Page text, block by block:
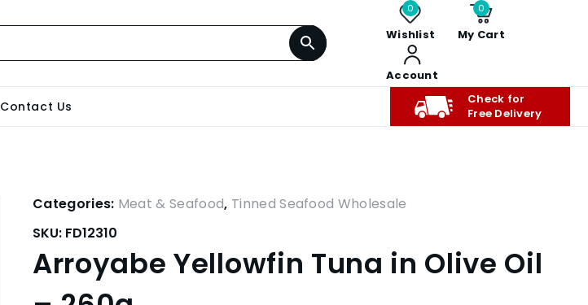
0
Wishlist
0
My Cart
Account
Contact Us
Check for
Free Delivery
Categories: Meat & Seafood, Tinned Seafood Wholesale
SKU: FD12310
Arroyabe Yellowfin Tuna in Olive Oil